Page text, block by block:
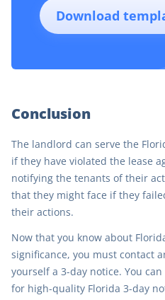
Download
Conclusion
The landlord can serve the
if they have violated the lease
notifying the tenants of their
that they might face if they
their actions.
Now that you know about
significance, you must contact
yourself a 3-day notice. You
for high-quality Florida 3-day